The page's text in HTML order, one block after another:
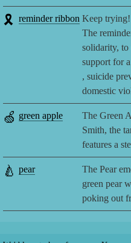
🎗️ reminder ribbon Keep
The
solidarity, to
support for
, suicide
domestic
🍏 green apple
The Green
Smith, the
features a
🍐 pear
The Pear
green pear
poking out